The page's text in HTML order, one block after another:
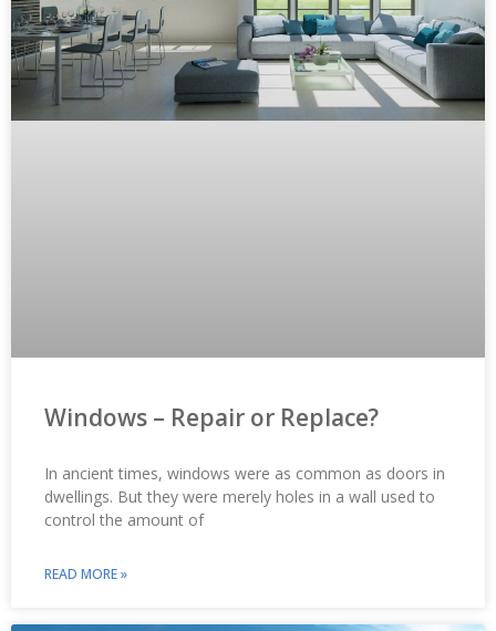
Windows – Repair or Replace?
In ancient times, windows were as common as doors in
dwellings. But they were merely holes in a wall used to
control the amount of
READ MORE »